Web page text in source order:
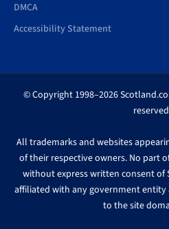
DMCA
Accessibility Statement
© Copyright 1998–2026
All trademarks and websites
of their respective owners. No part
without express written consent of
affiliated with any government entity
to the site